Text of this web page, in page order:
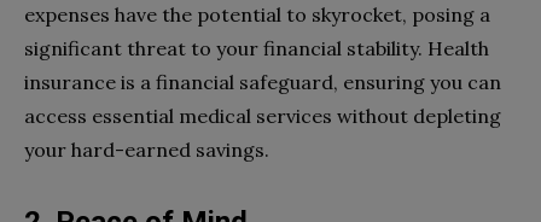
expenses have the potential to skyrocket, posing a
significant threat to your financial stability. Health
insurance is a financial safeguard, ensuring you can
access essential medical services without depleting
your hard-earned savings.